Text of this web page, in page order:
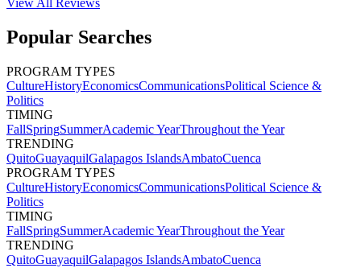
View All Reviews
Popular Searches
PROGRAM TYPES
CultureHistoryEconomicsCommunicationsPolitical Science &
Politics
TIMING
FallSpringSummerAcademic YearThroughout the Year
TRENDING
QuitoGuayaquilGalapagos IslandsAmbatoCuenca
PROGRAM TYPES
CultureHistoryEconomicsCommunicationsPolitical Science &
Politics
TIMING
FallSpringSummerAcademic YearThroughout the Year
TRENDING
QuitoGuayaquilGalapagos IslandsAmbatoCuenca